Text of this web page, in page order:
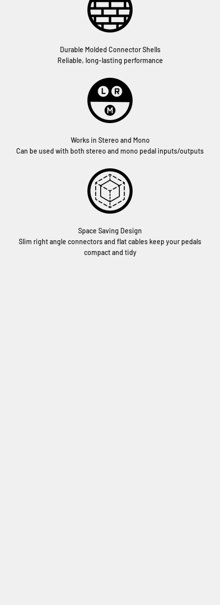
Durable Molded Connector Shells
Reliable, long-lasting performance
Works in Stereo and Mono
Can be used with both stereo and mono pedal inputs/outputs
Space Saving Design
Slim right angle connectors and flat cables keep your pedals
compact and tidy